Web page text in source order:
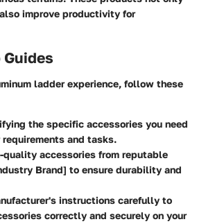
improve productivity for
ladder experience, follow these
the specific accessories you need
requirements and tasks.
quality accessories from reputable
Brand] to ensure durability and
instructions carefully to
correctly and securely on your